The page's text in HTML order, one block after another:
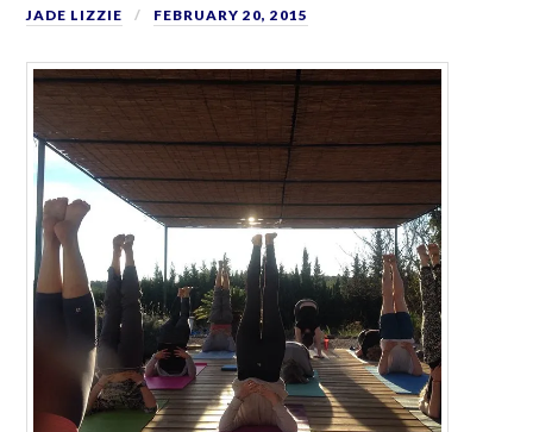
JADE LIZZIE FEBRUARY 20, 2015